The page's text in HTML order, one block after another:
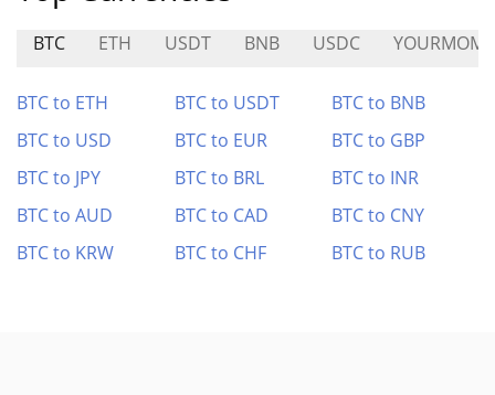
BTC ETH USDT BNB USDC YOURMOM
BTC to ETH BTC to USDT
BTC to BNB
BTC to USD
BTC to EUR
BTC to GBP
BTC to JPY
BTC to BRL
BTC to INR
BTC to AUD
BTC to CAD
BTC to CNY
BTC to KRW
BTC to CHF BTC to RUB